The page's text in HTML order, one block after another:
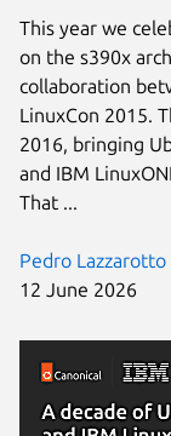
Pedro Lazzarotto
12 June 2026
This year we
on the s390x
collaboration
LinuxCon 2015.
2016, bringing
and IBM
That ...